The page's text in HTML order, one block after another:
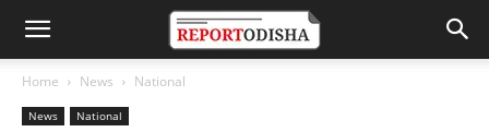
Home News National
News National